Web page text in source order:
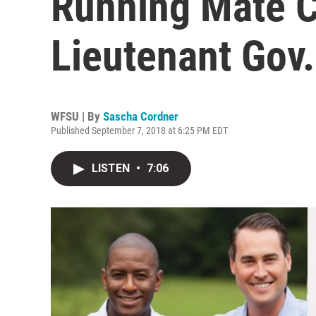
Lieutenant
WFSU | By Sascha Cordner
Published September 7, 2018 at 6:25 PM EDT
LISTEN • 7:06